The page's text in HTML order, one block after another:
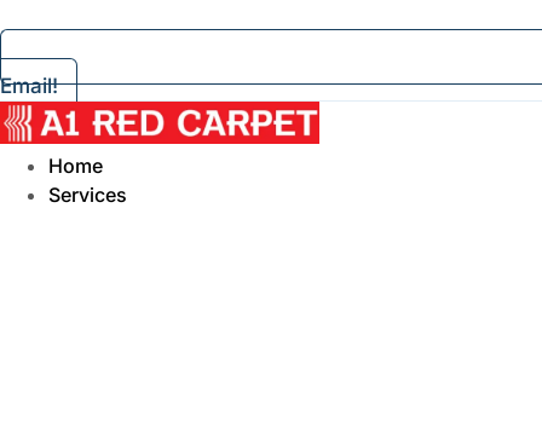
Email!
Home
Services